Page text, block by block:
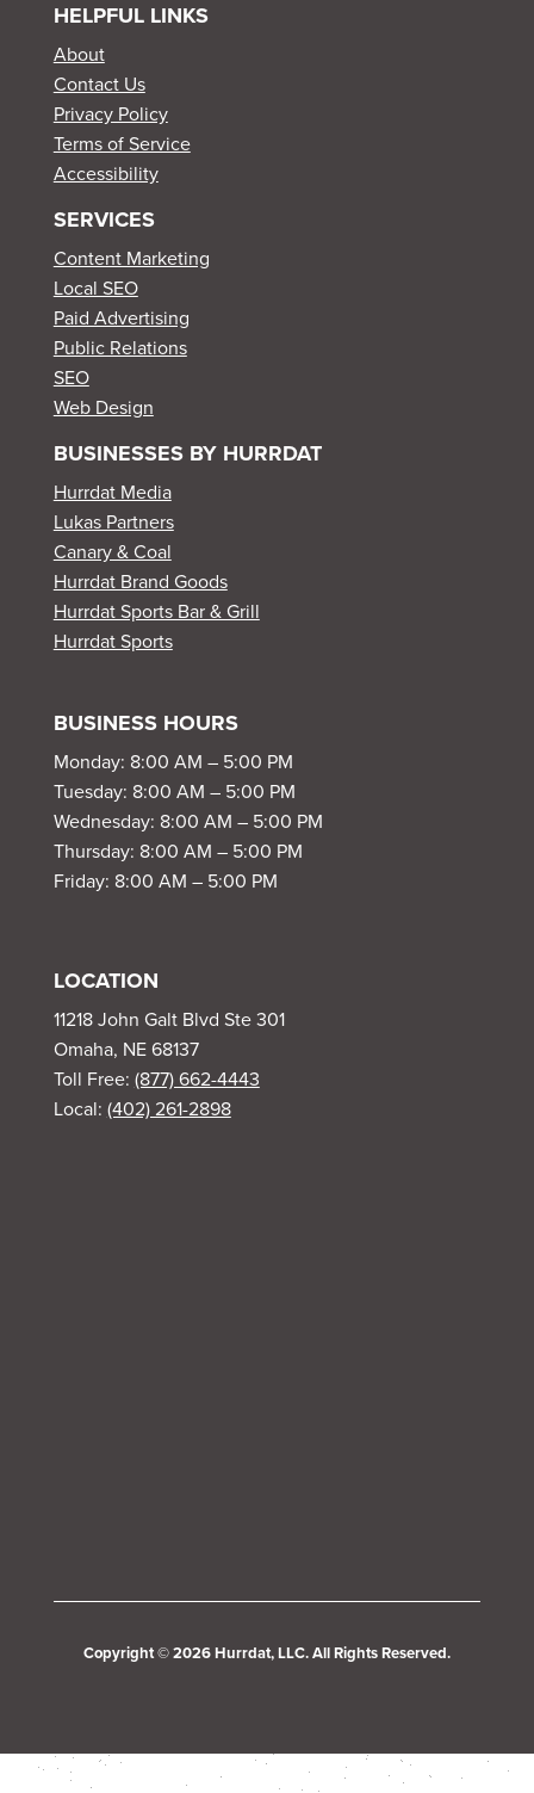
HELPFUL LINKS
About
Contact Us
Privacy Policy
Terms of Service
Accessibility
SERVICES
Content Marketing
Local SEO
Paid Advertising
Public Relations
SEO
Web Design
BUSINESSES BY HURRDAT
Hurrdat Media
Lukas Partners
Canary & Coal
Hurrdat Brand Goods
Hurrdat Sports Bar & Grill
Hurrdat Sports
BUSINESS HOURS
Monday: 8:00 AM – 5:00 PM
Tuesday: 8:00 AM – 5:00 PM
Wednesday: 8:00 AM – 5:00 PM
Thursday: 8:00 AM – 5:00 PM
Friday: 8:00 AM – 5:00 PM
LOCATION
11218 John Galt Blvd Ste 301
Omaha, NE 68137
Toll Free: (877) 662-4443
Local: (402) 261-2898
Copyright © 2026 Hurrdat, LLC. All Rights Reserved.